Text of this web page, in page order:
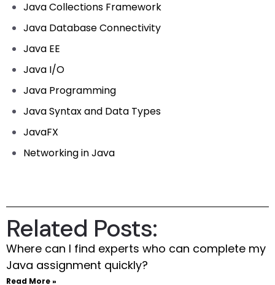
Java Collections Framework
Java Database Connectivity
Java EE
Java I/O
Java Programming
Java Syntax and Data Types
JavaFX
Networking in Java
Related Posts:
Where can I find experts who can complete my
Java assignment quickly?
Read More »